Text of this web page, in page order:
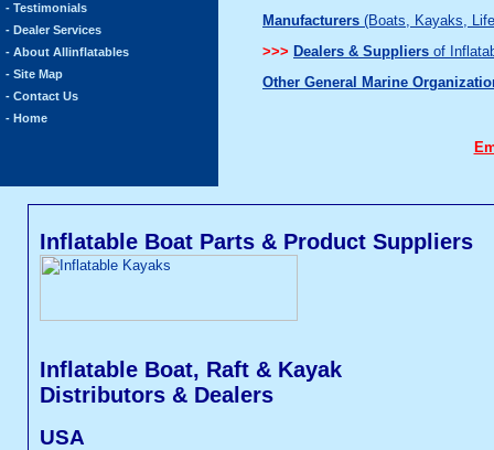
Manufacturers (Boats, Kayaks,
>>> Dealers & Suppliers of
Other General Marine
Inflatable Boat Parts & Product Suppliers
Inflatable Boat, Raft & Kayak
Distributors & Dealers
USA
- Testimonials
- Dealer Services
- About Allinflatables
- Site Map
- Contact Us
- Home